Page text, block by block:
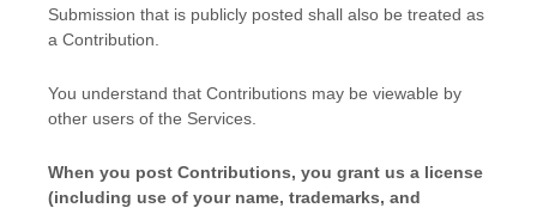
Submission that is publicly posted shall also be treated as
a Contribution.
You understand that Contributions may be viewable by
other users of the Services
When you post Contributions, you grant us a license
(including use of your name, trademarks, and